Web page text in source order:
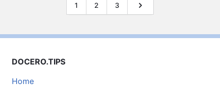
1 2 3
DOCERO.TIPS
Home